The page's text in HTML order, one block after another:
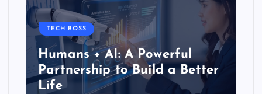
TECH BOSS
Humans + AI: A Powerful
Partnership to Build a Better
Life